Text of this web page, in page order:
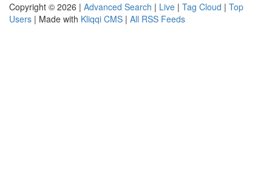
Copyright © 2026 | Advanced Search | Live | Tag Cloud | Top
Users | Made with Kliqqi CMS | All RSS Feeds